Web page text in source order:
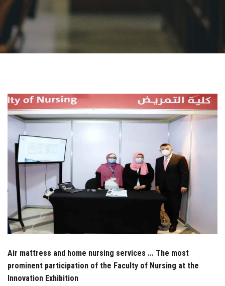
ASU Media
Contact Us
Faculty Staff
Postgraduate
Alumni
Employees
Visitors
Air mattress and home nursing services ... The most
prominent participation of the Faculty of Nursing at the
Innovation Exhibition